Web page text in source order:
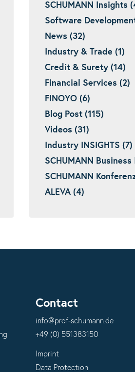
SCHUMANN Insights
Software
News (32)
Industry & Trade (1)
Credit & Surety (14)
Financial Services (2)
FINOYO (6)
Blog Post (115)
Videos (31)
Industry INSIGHTS (7)
SCHUMANN Business
SCHUMANN
ALEVA (4)
Contact
info@prof-schumann.de
+49 (0) 551383150
Imprint
Data Protection